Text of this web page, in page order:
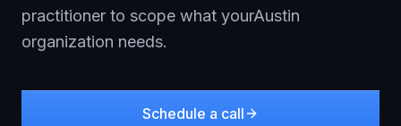
practitioner to scope what yourAustin
organization needs.
Schedule a call